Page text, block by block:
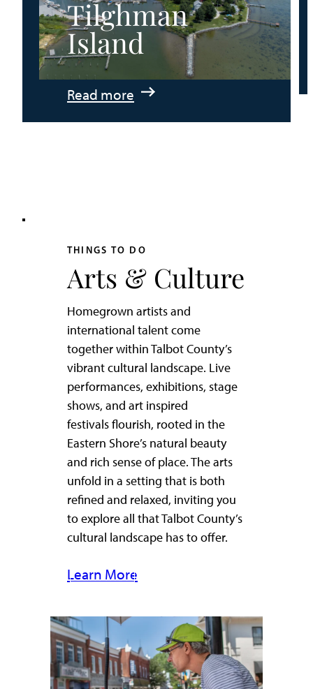
Tilghman
Island
Read more
:
THINGS TO DO
Arts & Culture
Homegrown artists and
international talent come
together within Talbot County’s
vibrant cultural landscape. Live
performances, exhibitions, stage
shows, and art inspired
festivals flourish, rooted in the
Eastern Shore’s natural beauty
and rich sense of place. The arts
unfold in a setting that is both
refined and relaxed, inviting you
to explore all that Talbot County’s
cultural landscape has to offer.
Learn More